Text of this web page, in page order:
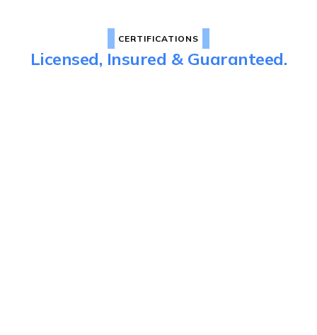
CERTIFICATIONS
Licensed, Insured & Guaranteed.